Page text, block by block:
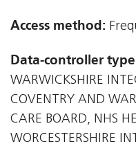
Access method:
Data-controller
WARWICKSHIRE
COVENTRY AND
CARE BOARD, NHS
WORCESTERSHIRE